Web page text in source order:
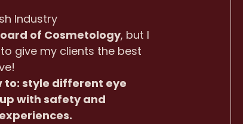
Industry
of Cosmetology, but I
give my clients the best
to: style different eye
with safety and